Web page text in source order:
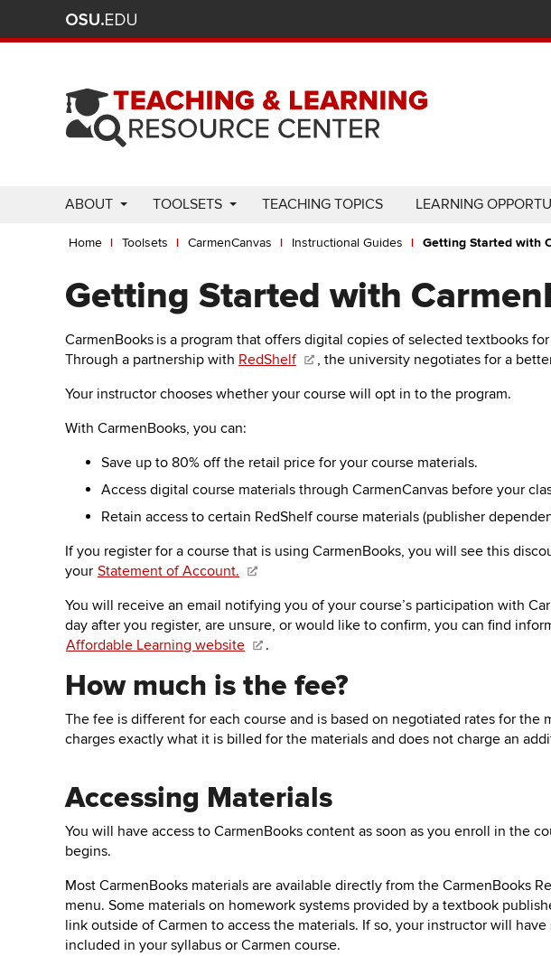
State
Use
activate
Use
appropriate
arrow
submenus.
ABOUT TOOLSETS TEACHING TOPICS LEARNING
Breadcrumb
Home Toolsets CarmenCanvas Instructional Guides Getting Started with
Getting Started with
CarmenBooks is a program that offers digital copies of selected textbooks
Through a partnership with RedShelf
, the university negotiates for a
Your instructor chooses whether your course will opt in to the program.
With CarmenBooks, you can:
Save up to 80% off the retail price for your course materials.
Access digital course materials through CarmenCanvas before your
Retain access to certain RedShelf course materials (publisher
If you register for a course that is using CarmenBooks, you will see this
your Statement of Account.
You will receive an email notifying you of your course’s participation with
day after you register, are unsure, or would like to confirm, you can find
Affordable Learning website
.
How much is the fee?
The fee is different for each course and is based on negotiated rates for the
charges exactly what it is billed for the materials and does not charge an
Accessing Materials
You will have access to CarmenBooks content as soon as you enroll in the
begins.
Most CarmenBooks materials are available directly from the CarmenBooks
menu. Some materials on homework systems provided by a textbook
link outside of Carmen to access the materials. If so, your instructor will
included in your syllabus or Carmen course.